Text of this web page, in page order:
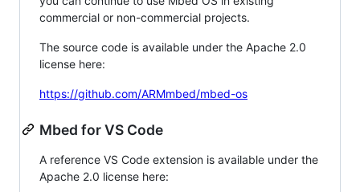
commercial or non-commercial projects.
The source code is available under the Apache 2.0
license here:
https://github.com/ARMmbed/mbed-os
Mbed for VS Code
A reference VS Code extension is available under the
Apache 2.0 license here: